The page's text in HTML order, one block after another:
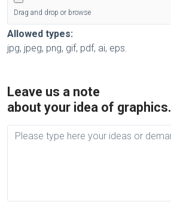
Drag and drop or browse
Allowed types:
jpg, jpeg, png, gif, pdf, ai, eps.
Leave us a note
about your idea of graphics.